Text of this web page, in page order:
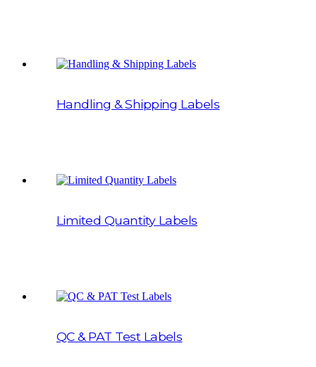
Handling & Shipping Labels
Limited Quantity Labels
QC & PAT Test Labels